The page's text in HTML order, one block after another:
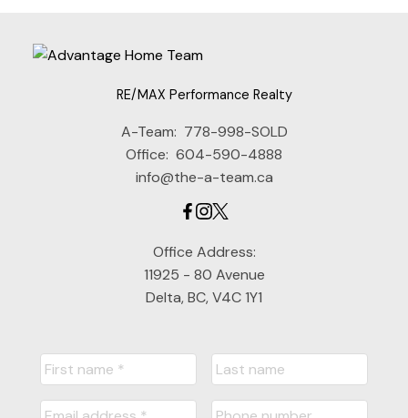
RE/MAX Performance Realty
A-Team: 778-998-SOLD
Office: 604-590-4888
info@the-a-team.ca
Office Address:
11925 - 80 Avenue
Delta, BC, V4C 1Y1